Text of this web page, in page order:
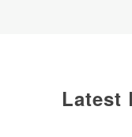
Latest